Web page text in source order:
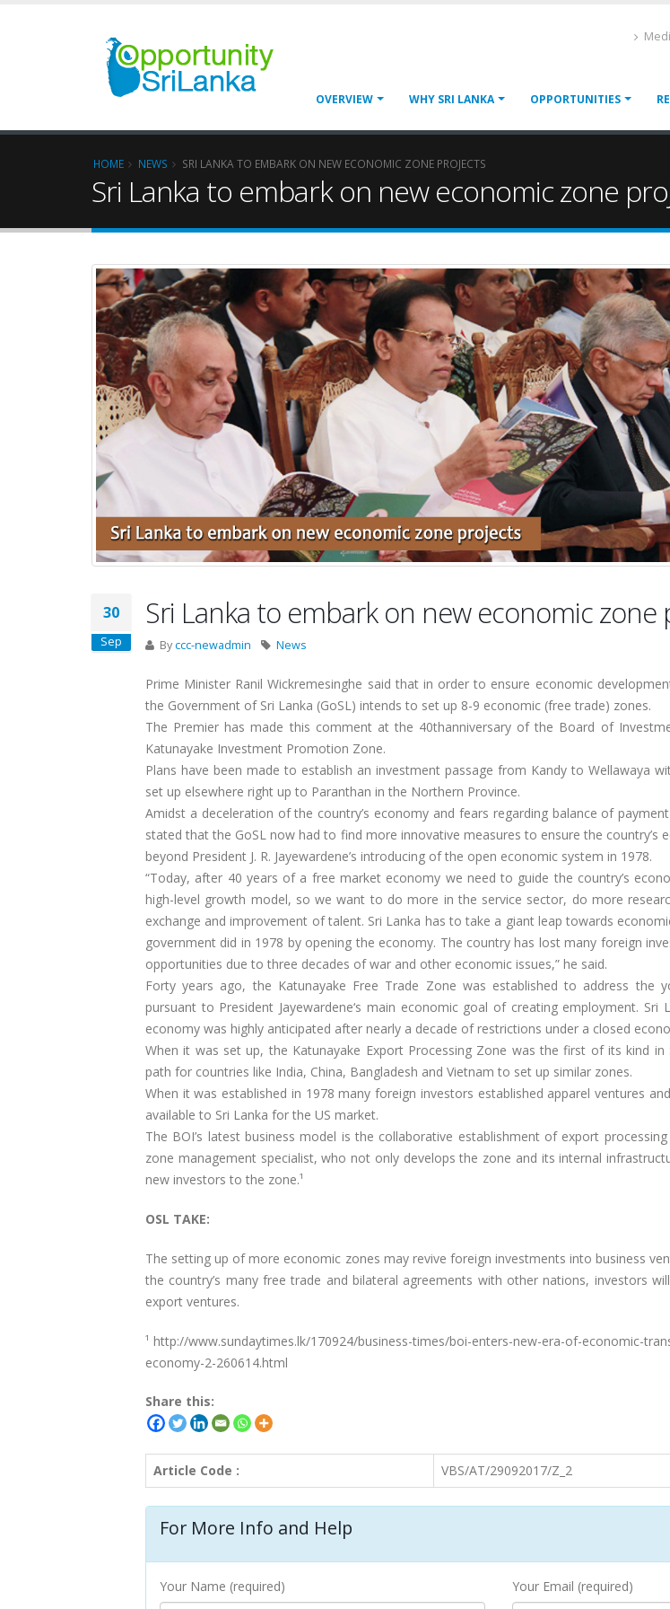
OVERVIEW WHY SRI LANKA OPPORTUNITIES
HOME NEWS SRI LANKA TO EMBARK ON NEW ECONOMIC ZONE PROJECTS
Sri Lanka to embark on new economic zone
30
Sep
Sri Lanka to embark on new economic zone
Byccc-newadmin News
Prime Minister Ranil Wickremesinghe said that in order to ensure economic
the Government of Sri Lanka (GoSL) intends to set up 8-9 economic (free trade) zones.
The Premier has made this comment at the 40thanniversary of the Board of
Katunayake Investment Promotion Zone.
Plans have been made to establish an investment passage from Kandy to Wellawaya
set up elsewhere right up to Paranthan in the Northern Province.
Amidst a deceleration of the country’s economy and fears regarding balance of
stated that the GoSL now had to find more innovative measures to ensure the country’s
beyond President J. R. Jayewardene’s introducing of the open economic system in 1978.
“Today, after 40 years of a free market economy we need to guide the country’s
high-level growth model, so we want to do more in the service sector, do more
exchange and improvement of talent. Sri Lanka has to take a giant leap towards
government did in 1978 by opening the economy. The country has lost many foreign
opportunities due to three decades of war and other economic issues,” he said.
Forty years ago, the Katunayake Free Trade Zone was established to address the
pursuant to President Jayewardene‘s main economic goal of creating employment. Sri
economy was highly anticipated after nearly a decade of restrictions under a closed
When it was set up, the Katunayake Export Processing Zone was the first of its kind in
path for countries like India, China, Bangladesh and Vietnam to set up similar zones.
When it was established in 1978 many foreign investors established apparel ventures
available to Sri Lanka for the US market.
The BOI’s latest business model is the collaborative establishment of export
zone management specialist, who not only develops the zone and its internal
new investors to the zone.¹
OSL TAKE:
The setting up of more economic zones may revive foreign investments into business
the country’s many free trade and bilateral agreements with other nations, investors
export ventures.
¹ http://www.sundaytimes.lk/170924/business-times/boi-enters-new-era-of-economic-
economy-2-260614.html
Share this:
Article Code : VBS/AT/29092017/Z_2
For More Info and Help
Your Name (required) Your Email (required)